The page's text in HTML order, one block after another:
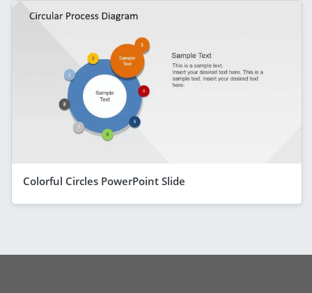
Colorful Circles PowerPoint Slide